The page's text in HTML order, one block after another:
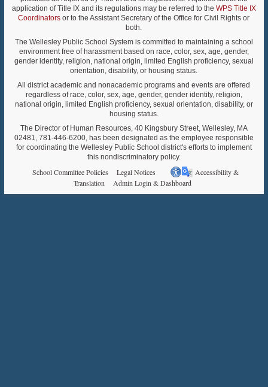
application of Title IX and its regulations may be referred to the WPS Title IX
Coordinators or to the Assistant Secretary of the Office for Civil Rights or
both.
The Wellesley Public School System is committed to maintaining a school
environment free of harassment based on race, color, sex, age, gender,
gender identity, religion, national origin, limited English proficiency, sexual
orientation, disability, or housing status.
All district academic and nonacademic programs and events are offered
regardless of race, color, sex, age, gender, gender identity, religion,
national origin, limited English proficiency, sexual orientation, disability, or
housing status.
The Director of Human Resources, 40 Kingsbury Street, Wellesley, MA
02481, 781-446-6200, has been designated as the employee responsible
for coordinating the Wellesley Public School district's efforts to implement
this nondiscriminatory policy.
School Committee Policies Legal Notices
Accessibility &
Translation
Admin Login & Dashboard